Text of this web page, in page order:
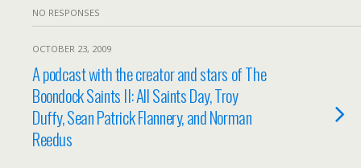
NO RESPONSES
OCTOBER 23, 2009
A podcast with the creator and stars of The
Boondock Saints II: All Saints Day, Troy
Duffy, Sean Patrick Flannery, and Norman
Reedus